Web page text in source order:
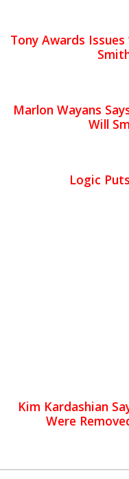
Tony Awards Issues
Marlon Wayans
Will
Logic
Kim Kardashian
Were